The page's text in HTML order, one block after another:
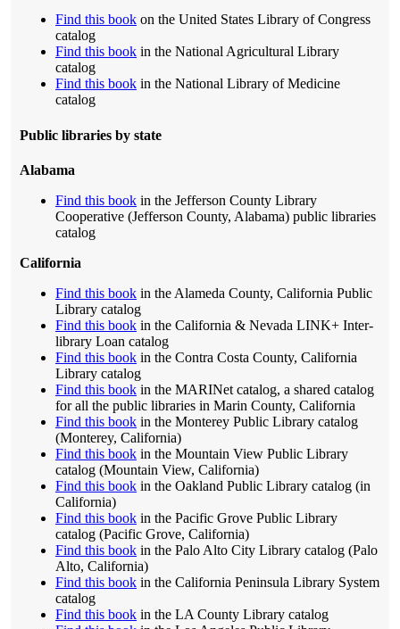
Find this book on the United States Library of Congress
catalog
Find this book in the National Agricultural Library
catalog
Find this book in the National Library of Medicine
catalog
Public libraries by state
Alabama
Find this book in the Jefferson County Library
Cooperative (Jefferson County, Alabama) public libraries
catalog
California
Find this book in the Alameda County, California Public
Library catalog
Find this book in the California & Nevada LINK+ Inter-
library Loan catalog
Find this book in the Contra Costa County, California
Library catalog
Find this book in the MARINet catalog, a shared catalog
for all the public libraries in Marin County, California
Find this book in the Monterey Public Library catalog
(Monterey, California)
Find this book in the Mountain View Public Library
catalog (Mountain View, California)
Find this book in the Oakland Public Library catalog (in
California)
Find this book in the Pacific Grove Public Library
catalog (Pacific Grove, California)
Find this book in the Palo Alto City Library catalog (Palo
Alto, California)
Find this book in the California Peninsula Library System
catalog
Find this book in the LA County Library catalog